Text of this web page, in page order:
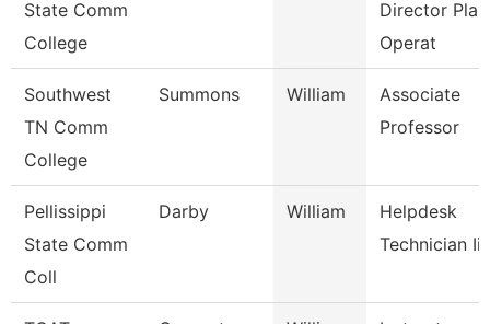
State Comm
College
Director
Operat
Southwest
TN Comm
College
Summons William
Associate
Professor
Pellissippi
State Comm
Coll
Darby William
Helpdesk
Technician Iii